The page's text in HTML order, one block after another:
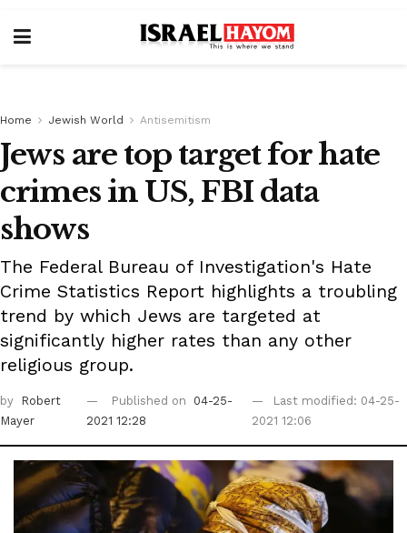
Home Jewish World Antisemitism
Jews are top target for hate
crimes in US, FBI data
shows
The Federal Bureau of Investigation's Hate
Crime Statistics Report highlights a troubling
trend by which Jews are targeted at
significantly higher rates than any other
religious group.
by
Robert
Mayer
Published on
04-25-
2021 12:28
Last modified: 04-25-
2021 12:06